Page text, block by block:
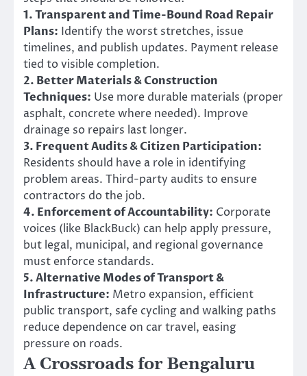
1. Transparent and Time-Bound Road Repair
Plans: Identify the worst stretches, issue
timelines, and publish updates. Payment release
tied to visible completion.
2. Better Materials & Construction
Techniques: Use more durable materials (proper
asphalt, concrete where needed). Improve
drainage so repairs last longer.
3. Frequent Audits & Citizen Participation:
Residents should have a role in identifying
problem areas. Third-party audits to ensure
contractors do the job.
4. Enforcement of Accountability: Corporate
voices (like BlackBuck) can help apply pressure,
but legal, municipal, and regional governance
must enforce standards.
5. Alternative Modes of Transport &
Infrastructure: Metro expansion, efficient
public transport, safe cycling and walking paths
reduce dependence on car travel, easing
pressure on roads.
A Crossroads for Bengaluru